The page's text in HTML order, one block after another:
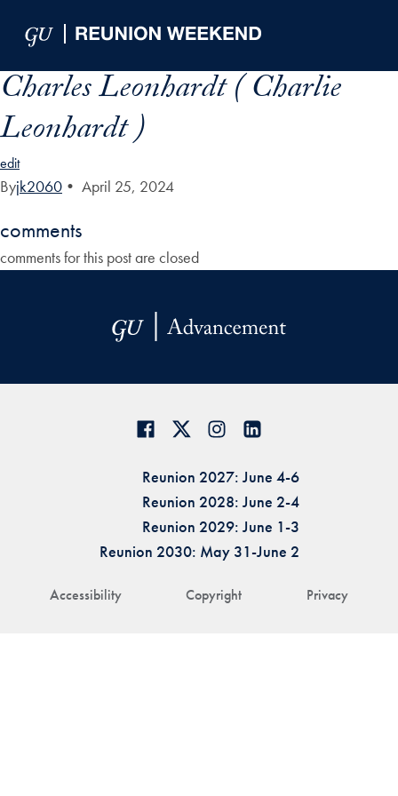
Charles Leonhardt ( Charlie
Leonhardt )
edit
Byjk2060 • April 25, 2024
comments
comments for this post are closed
Accessibility Copyright Privacy
Reunion 2027: June 4-6
Reunion 2028: June 2-4
Reunion 2029: June 1-3
Reunion 2030: May 31-June 2